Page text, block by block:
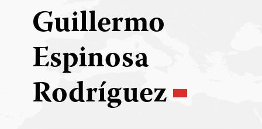
Guillermo
Espinosa
Rodríguez